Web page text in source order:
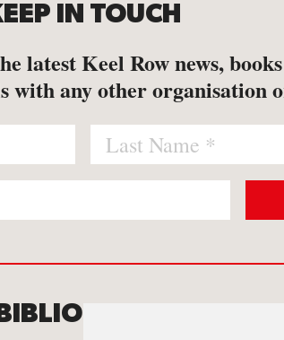
IN TOUCH
latest Keel Row news,
any other organisation
BIBLIOMANIA